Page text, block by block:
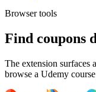
Browser tools
Find coupons
The extension surfaces
browse a Udemy